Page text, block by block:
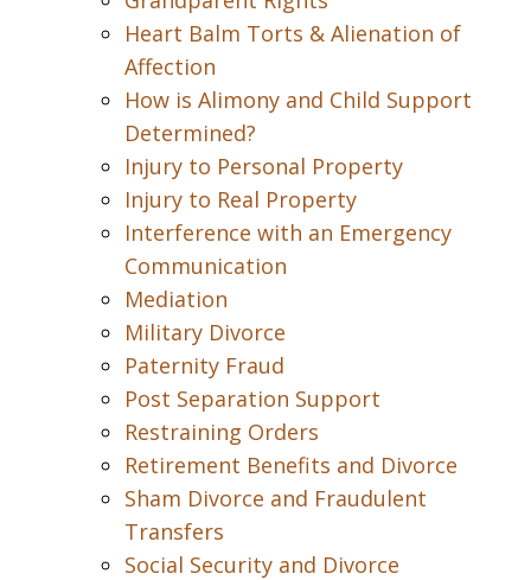
Heart Balm Torts & Alienation of
Affection
How is Alimony and Child Support
Determined?
Injury to Personal Property
Injury to Real Property
Interference with an Emergency
Communication
Mediation
Military Divorce
Paternity Fraud
Post Separation Support
Restraining Orders
Retirement Benefits and Divorce
Sham Divorce and Fraudulent
Transfers
Social Security and Divorce